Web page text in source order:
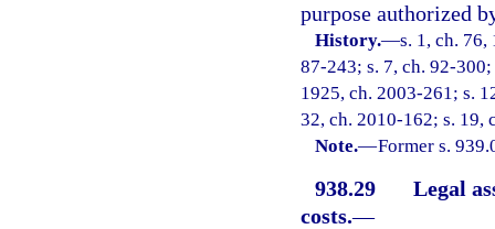
purpose authorized
History.—s. 1, ch. 76,
87-243; s. 7, ch. 92-
1925, ch. 2003-261; s.
32, ch. 2010-162; s. 19,
Note.—Former s.
938.29
Legal
costs.—